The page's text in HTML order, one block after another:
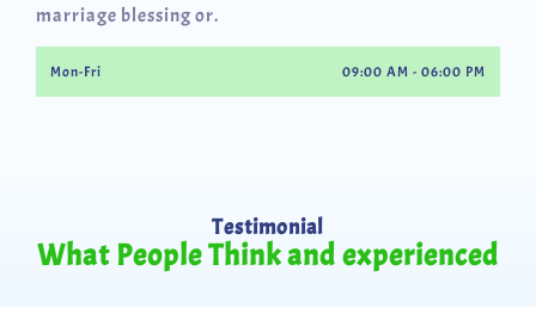
marriage blessing or.
Mon-Fri 09:00 AM - 06:00 PM
Testimonial
What People Think and experienced